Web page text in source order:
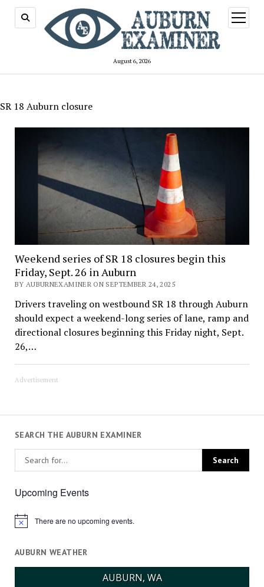
August 6, 2026
open
menu
SR 18 Auburn closure
Weekend series of SR 18 closures begin this
Friday, Sept. 26 in Auburn
BY AUBURNEXAMINER ON SEPTEMBER 24, 2025
Drivers traveling on westbound SR 18 through Auburn
should expect a weekend-long series of lane, ramp and
directional closures beginning this Friday night, Sept.
26,…
Advertisement
SEARCH THE AUBURN EXAMINER
Upcoming Events
Notice There are no upcoming events.
AUBURN WEATHER
AUBURN, WA